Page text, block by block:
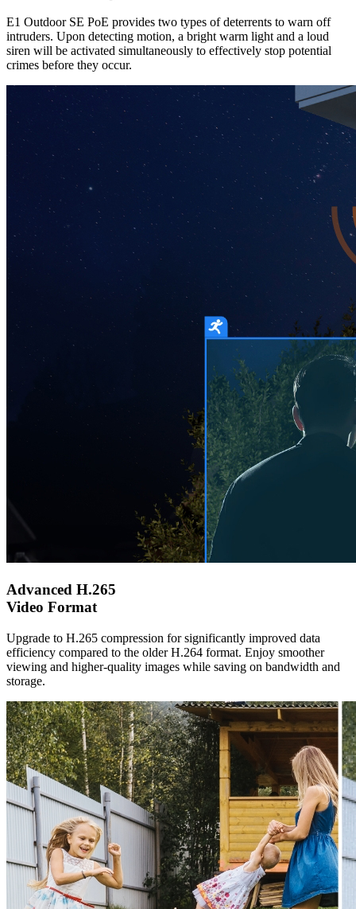
E1 Outdoor SE PoE provides two types of deterrents to warn off
intruders. Upon detecting motion, a bright warm light and a loud
siren will be activated simultaneously to effectively stop potential
crimes before they occur.
Advanced H.265
Video Format
Upgrade to H.265 compression for significantly improved data
efficiency compared to the older H.264 format. Enjoy smoother
viewing and higher-quality images while saving on bandwidth and
storage.